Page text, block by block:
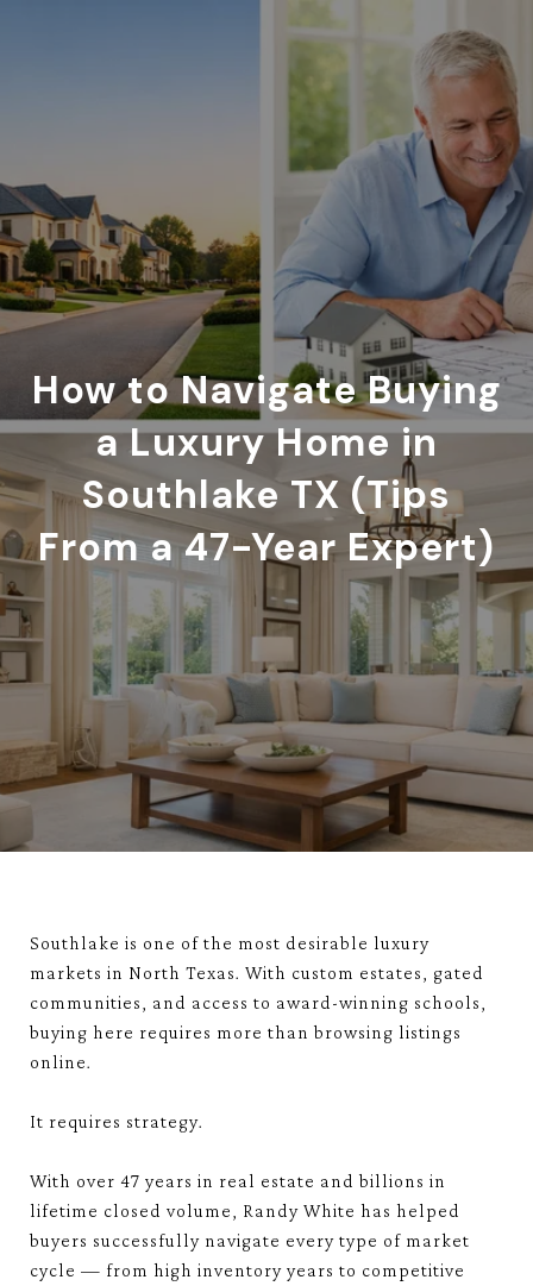
How to Navigate Buying
a Luxury Home in
Southlake TX (Tips
From a 47-Year Expert)
Southlake is one of the most desirable luxury
markets in North Texas. With custom estates, gated
communities, and access to award-winning schools,
buying here requires more than browsing listings
online.
It requires strategy.
With over 47 years in real estate and billions in
lifetime closed volume, Randy White has helped
buyers successfully navigate every type of market
cycle — from high inventory years to competitive